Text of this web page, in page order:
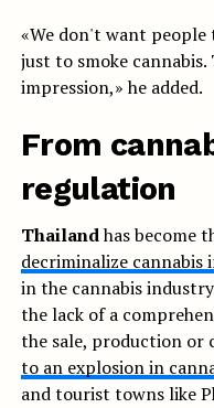
«We don't want people
just to smoke cannabis.
impression,» he added.
From
regulation
Thailandhas become
decriminalize cannabis
in the cannabis
the lack of a
the sale, production or
to an explosion in
and tourist towns like